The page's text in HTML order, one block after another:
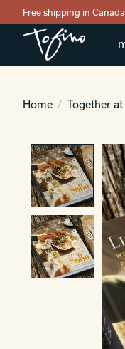
Free shipping in
Home / Together